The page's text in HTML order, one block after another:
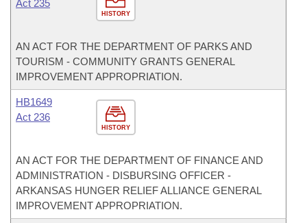
HISTORY
Act 235
AN ACT FOR THE DEPARTMENT OF PARKS AND
TOURISM - COMMUNITY GRANTS GENERAL
IMPROVEMENT APPROPRIATION.
HISTORY
HB1649
Act 236
AN ACT FOR THE DEPARTMENT OF FINANCE AND
ADMINISTRATION - DISBURSING OFFICER -
ARKANSAS HUNGER RELIEF ALLIANCE GENERAL
IMPROVEMENT APPROPRIATION.